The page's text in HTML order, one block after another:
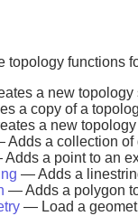
topology functions
a new topology
a copy of a
a new topology
Adds a collection of
a point to an
— Adds a
— Adds a polygon
— Load a